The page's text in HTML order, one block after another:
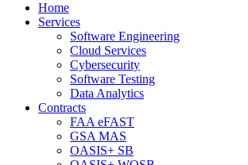
Home
Services
Software Engineering
Cloud Services
Cybersecurity
Software Testing
Data Analytics
Contracts
FAA eFAST
GSA MAS
OASIS+ SB